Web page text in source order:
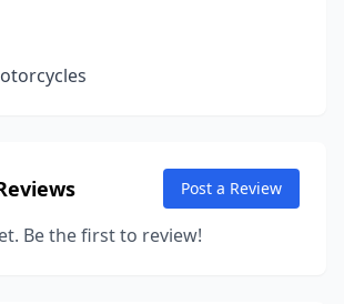
Post a Review
Be the first to review!